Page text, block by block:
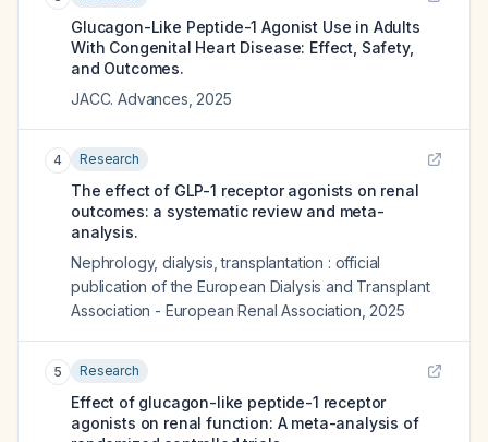
Glucagon-Like Peptide-1 Agonist Use in Adults
With Congenital Heart Disease: Effect, Safety,
and Outcomes.
JACC. Advances 2025
4 Research
The effect of GLP-1 receptor agonists on renal
outcomes: a systematic review and meta-
analysis.
Nephrology, dialysis, transplantation : official
publication of the European Dialysis and Transplant
Association - European Renal Association 2025
5 Research
Effect of glucagon-like peptide-1 receptor
agonists on renal function: A meta-analysis of